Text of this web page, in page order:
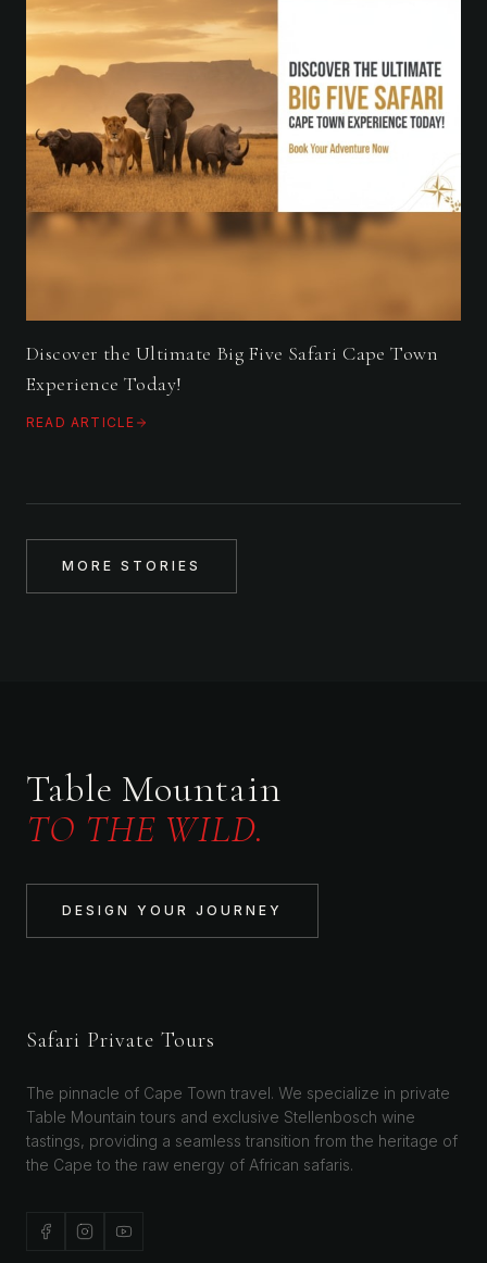
Discover the Ultimate Big Five Safari Cape Town
Experience Today!
READ ARTICLE
MORE STORIES
Table Mountain
TO THE WILD.
DESIGN YOUR JOURNEY
Safari Private Tours
The pinnacle of Cape Town travel. We specialize in private
Table Mountain tours and exclusive Stellenbosch wine
tastings, providing a seamless transition from the heritage of
the Cape to the raw energy of African safaris.